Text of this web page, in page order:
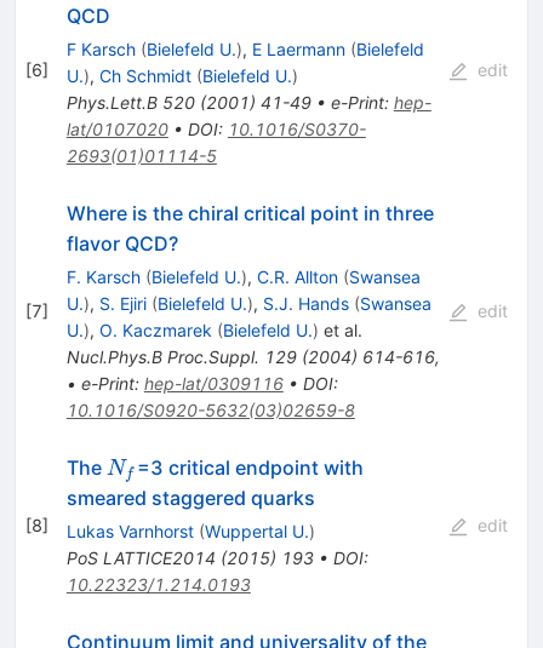
[6]
QCD
F Karsch (Bielefeld U.), E Laermann (Bielefeld
U.), Ch Schmidt (Bielefeld U.)
Phys.Lett.B 520(2001) 41-49• e-Print: hep-
lat/0107020• DOI: 10.1016/S0370-
2693(01)01114-5
edit
[7]
Where is the chiral critical point in three
flavor QCD?
F. Karsch (Bielefeld U.), C.R. Allton (Swansea
U.), S. Ejiri (Bielefeld U.), S.J. Hands (Swansea
U.), O. Kaczmarek (Bielefeld U.) et al.
Nucl.Phys.B Proc.Suppl. 129(2004) 614-616,
• e-Print: hep-lat/0309116• DOI:
10.1016/S0920-5632(03)02659-8
edit
[8]
The N_f
Nf =3 critical endpoint with
smeared staggered quarks
Lukas Varnhorst (Wuppertal U.)
PoS LATTICE2014 (2015) 193• DOI:
10.22323/1.214.0193
edit
Continuum limit and universality of the